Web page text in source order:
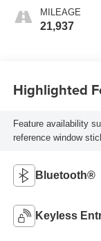
MILEAGE
21,937
Highlighted
Feature availability
reference window
Bluetooth®
Keyless